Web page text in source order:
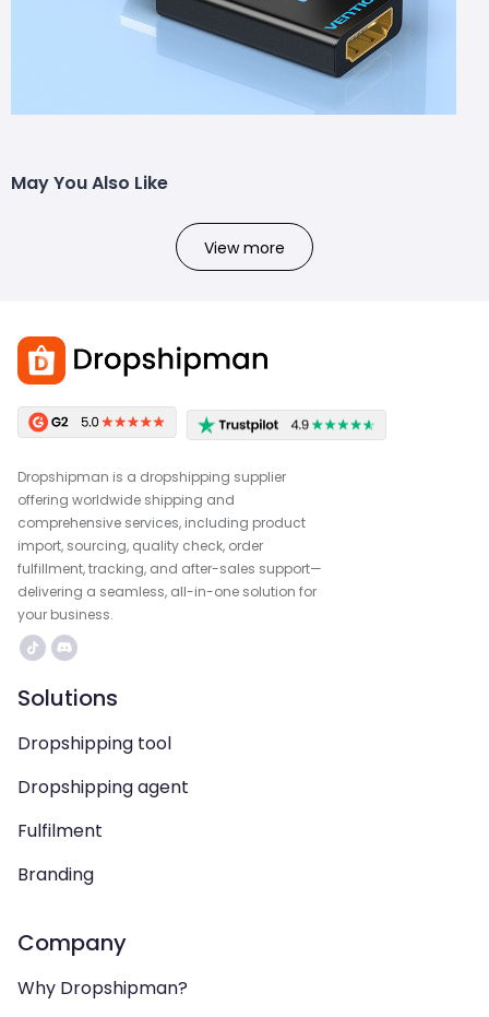
May You Also Like
View more
Dropshipman is a dropshipping supplier
offering worldwide shipping and
comprehensive services, including product
import, sourcing, quality check, order
fulfillment, tracking, and after-sales support—
delivering a seamless, all-in-one solution for
your business.
Solutions
Dropshipping tool
Dropshipping agent
Fulfilment
Branding
Company
Why Dropshipman?